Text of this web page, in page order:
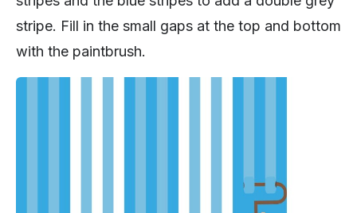
stripe. Fill in the small gaps at the top and bottom
with the paintbrush.